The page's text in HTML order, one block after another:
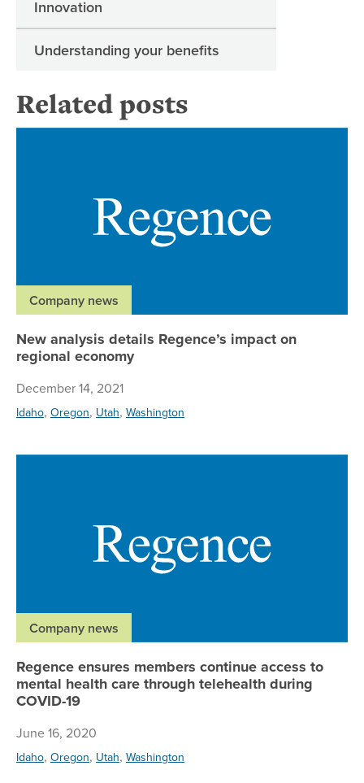
Innovation
Understanding your benefits
Related posts
Company news
New analysis details Regence’s impact on
regional economy
December 14, 2021
Idaho, Oregon, Utah, Washington
Company news
Regence ensures members continue access to
mental health care through telehealth during
COVID-19
June 16, 2020
Idaho, Oregon, Utah, Washington